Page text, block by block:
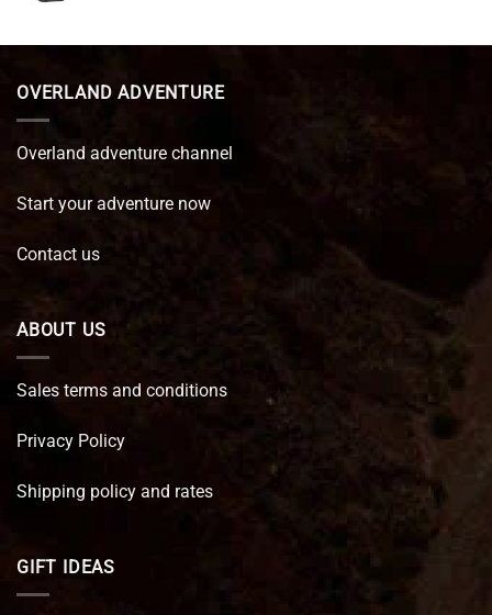
€ 89,95.€ 64,45.
OVERLAND ADVENTURE
Overland adventure channel
Start your adventure now
Contact us
ABOUT US
Sales terms and conditions
Privacy Policy
Shipping policy and rates
GIFT IDEAS